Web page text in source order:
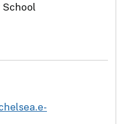
School